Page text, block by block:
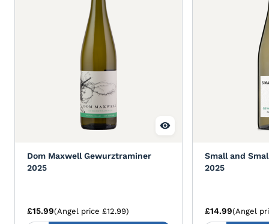
Dom Maxwell Gewurztraminer
2025
£15.99(Angel price £12.99)
Small and
2025
£14.99(Angel